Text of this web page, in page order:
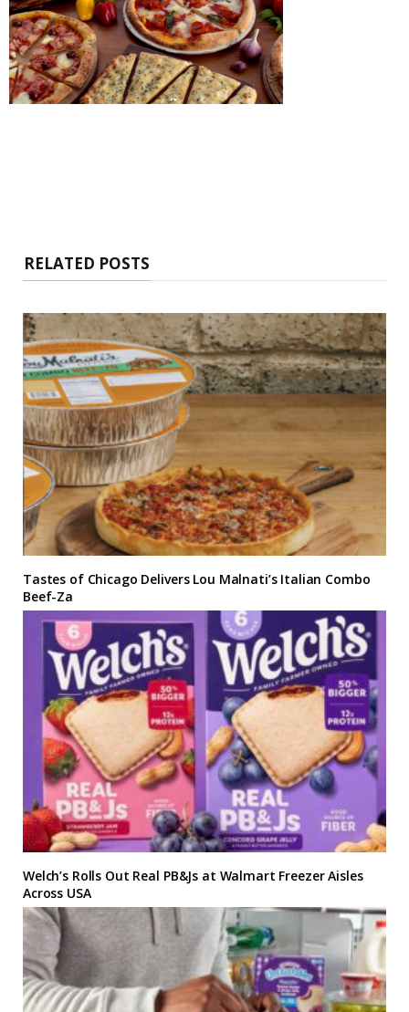
RELATED POSTS
Tastes of Chicago Delivers Lou Malnati’s Italian Combo
Beef-Za
Welch’s Rolls Out Real PB&Js at Walmart Freezer Aisles
Across USA